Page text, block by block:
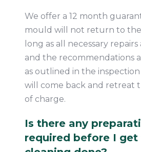
We offer a 12 month
mould will not return to the
long as all necessary
and the recommendations
as outlined in the
will come back and retreat
of charge.
Is there any
required before I get